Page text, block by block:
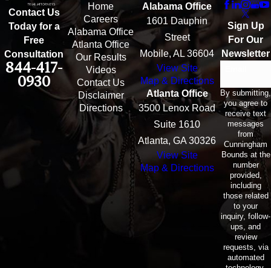
Contact Us
Today for a
Free
Consultation
844-417-
0930
Home
Careers
Alabama Office
Atlanta Office
Our Results
Videos
Contact Us
Disclaimer
Directions
Alabama Office
1601 Dauphin
Street
Mobile, AL 36604
View Site
Map & Directions
Atlanta Office
3500 Lenox Road
Suite 1610
Atlanta, GA 30326
View Site
Map & Directions
Sign Up
For Our
Newsletter
By submitting,
you agree to
receive text
messages
from
Cunningham
Bounds at the
number
provided,
including
those related
to your
inquiry, follow-
ups, and
review
requests, via
automated